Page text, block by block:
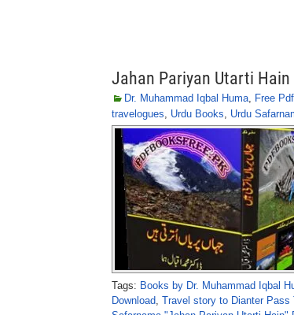
Jahan Pariyan Utarti
Dr. Muhammad Iqbal Huma, Free
travelogues, Urdu Books, Urdu
Tags: Books by Dr. Muhammad Iqbal
Download, Travel story to Dianter Pass